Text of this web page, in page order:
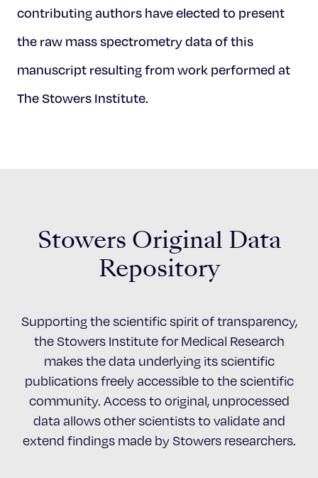
contributing authors have elected to present
the raw mass spectrometry data of this
manuscript resulting from work performed at
The Stowers Institute.
Stowers Original Data
Repository
Supporting the scientific spirit of transparency,
the Stowers Institute for Medical Research
makes the data underlying its scientific
publications freely accessible to the scientific
community. Access to original, unprocessed
data allows other scientists to validate and
extend findings made by Stowers researchers.